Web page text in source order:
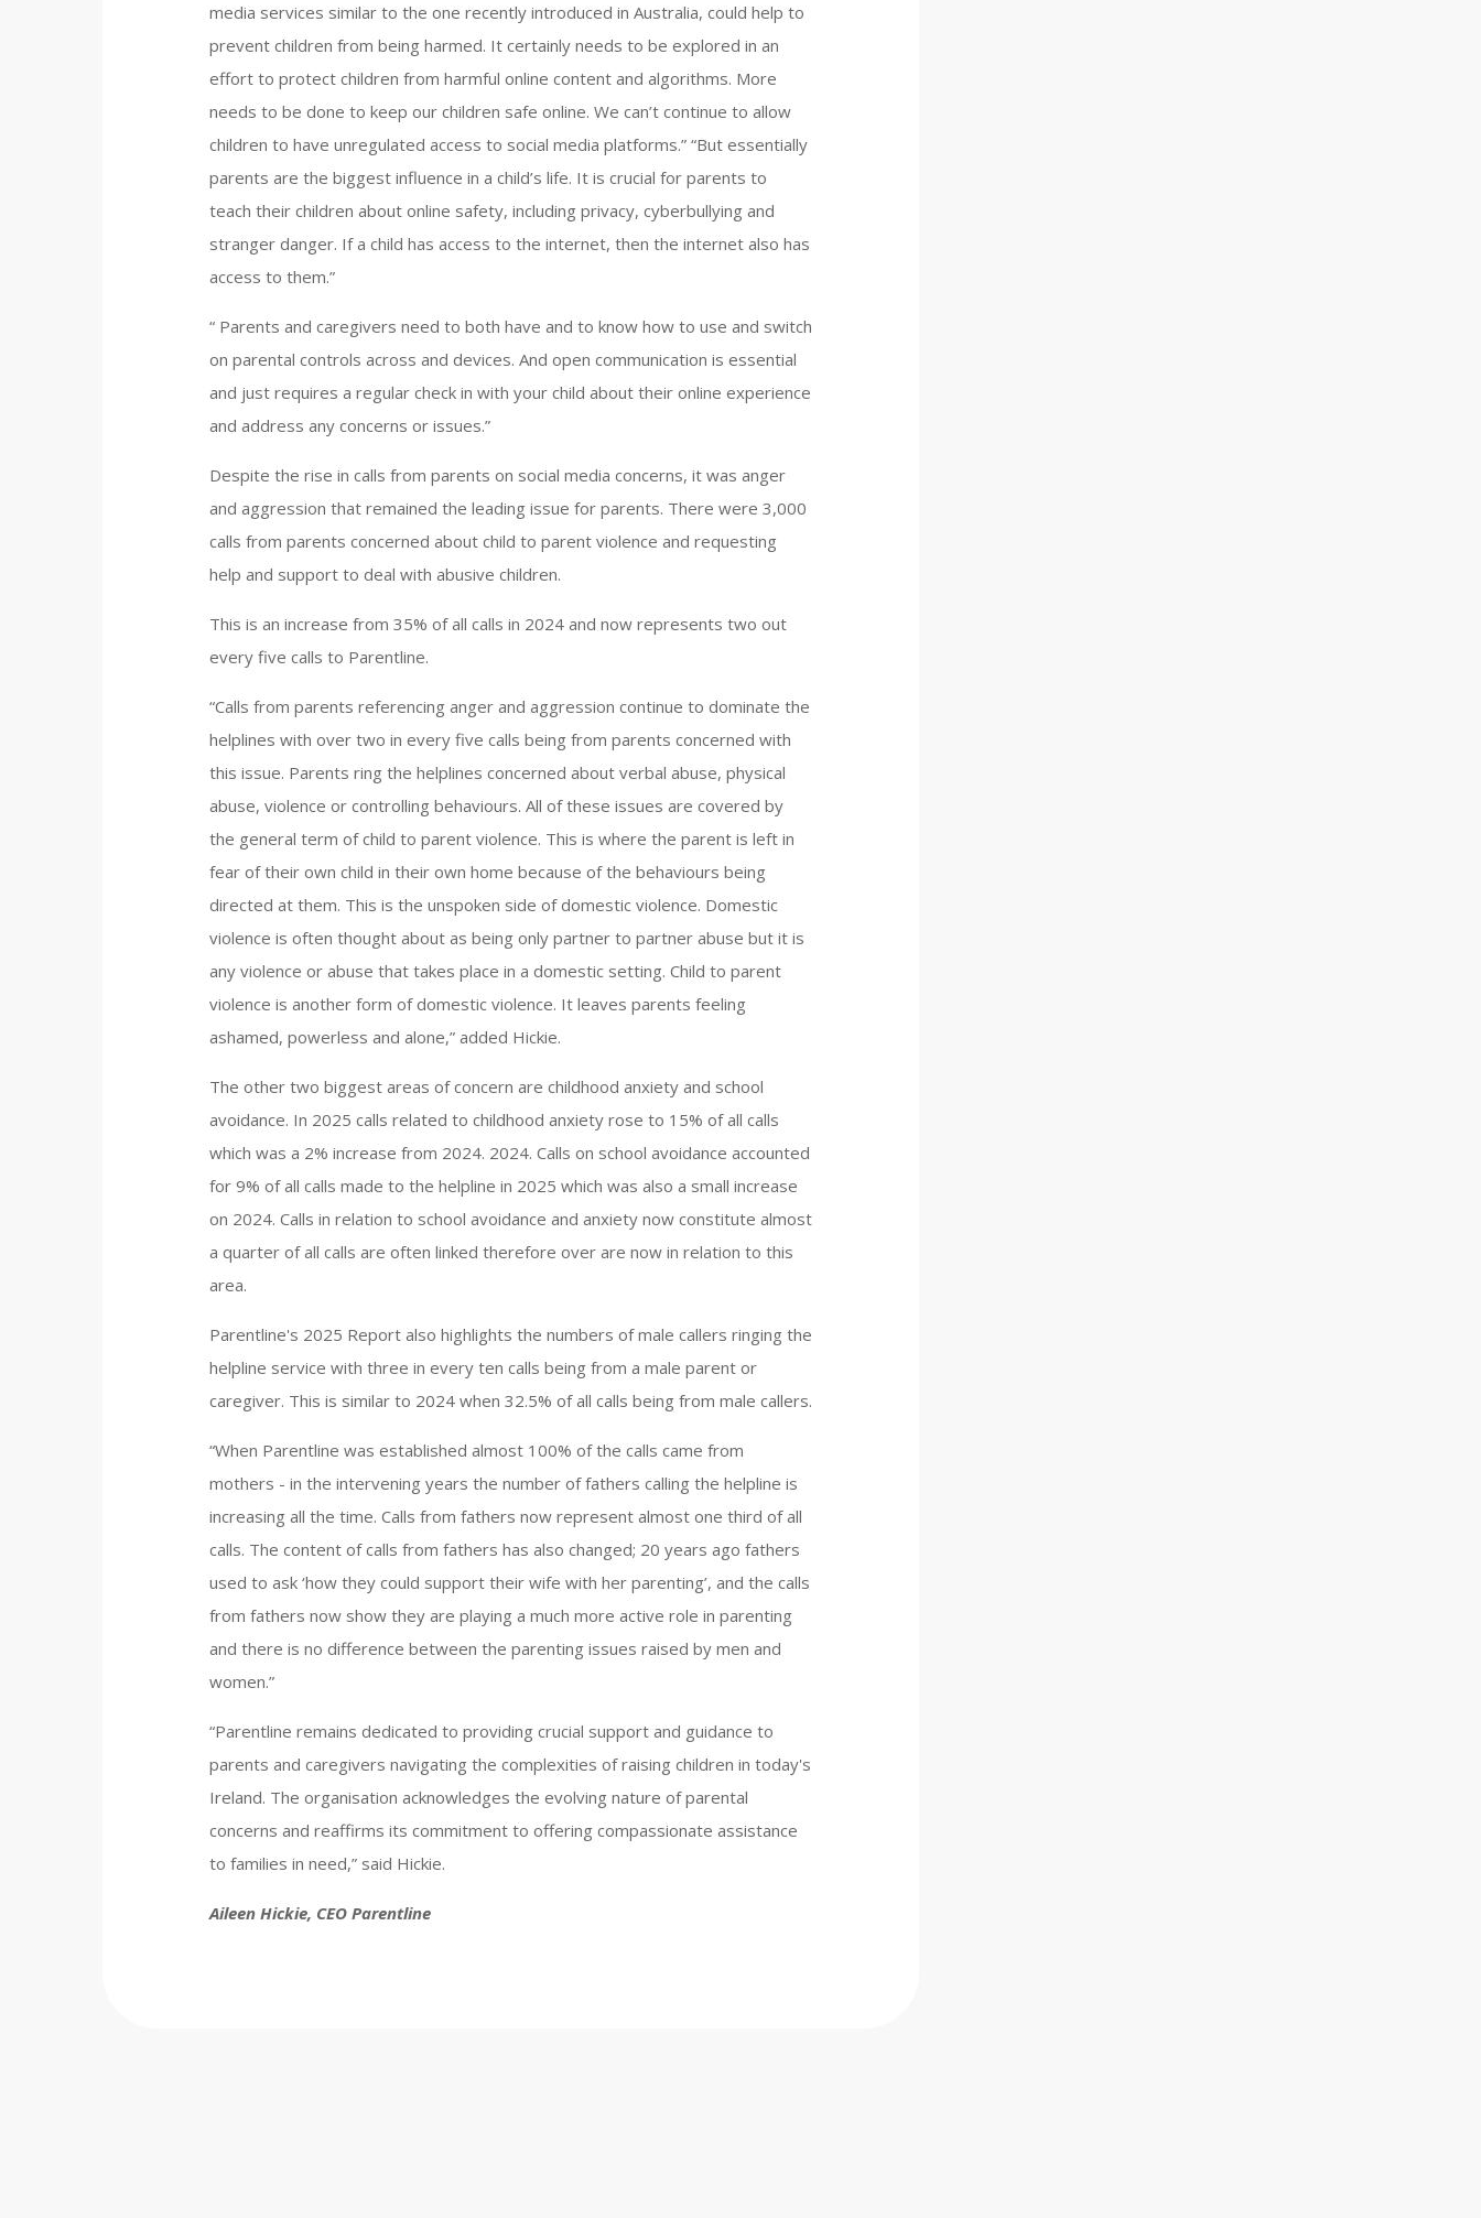
media services similar to the one recently introduced in Australia, could help to
prevent children from being harmed. It certainly needs to be explored in an
effort to protect children from harmful online content and algorithms. More
needs to be done to keep our children safe online. We can’t continue to allow
children to have unregulated access to social media platforms.” “But essentially
parents are the biggest influence in a child’s life. It is crucial for parents to
teach their children about online safety, including privacy, cyberbullying and
stranger danger. If a child has access to the internet, then the internet also has
access to them.”
“ Parents and caregivers need to both have and to know how to use and switch
on parental controls across and devices. And open communication is essential
and just requires a regular check in with your child about their online experience
and address any concerns or issues.”
Despite the rise in calls from parents on social media concerns, it was anger
and aggression that remained the leading issue for parents. There were 3,000
calls from parents concerned about child to parent violence and requesting
help and support to deal with abusive children.
This is an increase from 35% of all calls in 2024 and now represents two out
every five calls to Parentline.
“Calls from parents referencing anger and aggression continue to dominate the
helplines with over two in every five calls being from parents concerned with
this issue. Parents ring the helplines concerned about verbal abuse, physical
abuse, violence or controlling behaviours. All of these issues are covered by
the general term of child to parent violence. This is where the parent is left in
fear of their own child in their own home because of the behaviours being
directed at them. This is the unspoken side of domestic violence. Domestic
violence is often thought about as being only partner to partner abuse but it is
any violence or abuse that takes place in a domestic setting. Child to parent
violence is another form of domestic violence. It leaves parents feeling
ashamed, powerless and alone,” added Hickie.
The other two biggest areas of concern are childhood anxiety and school
avoidance. In 2025 calls related to childhood anxiety rose to 15% of all calls
which was a 2% increase from 2024. 2024. Calls on school avoidance accounted
for 9% of all calls made to the helpline in 2025 which was also a small increase
on 2024. Calls in relation to school avoidance and anxiety now constitute almost
a quarter of all calls are often linked therefore over are now in relation to this
area.
Parentline's 2025 Report also highlights the numbers of male callers ringing the
helpline service with three in every ten calls being from a male parent or
caregiver. This is similar to 2024 when 32.5% of all calls being from male callers.
“When Parentline was established almost 100% of the calls came from
mothers - in the intervening years the number of fathers calling the helpline is
increasing all the time. Calls from fathers now represent almost one third of all
calls. The content of calls from fathers has also changed; 20 years ago fathers
used to ask ‘how they could support their wife with her parenting’, and the calls
from fathers now show they are playing a much more active role in parenting
and there is no difference between the parenting issues raised by men and
women.”
“Parentline remains dedicated to providing crucial support and guidance to
parents and caregivers navigating the complexities of raising children in today's
Ireland. The organisation acknowledges the evolving nature of parental
concerns and reaffirms its commitment to offering compassionate assistance
to families in need,” said Hickie.
Aileen Hickie, CEO Parentline